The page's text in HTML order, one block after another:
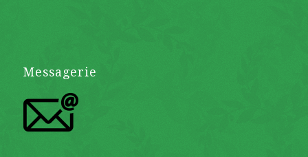
Messagerie